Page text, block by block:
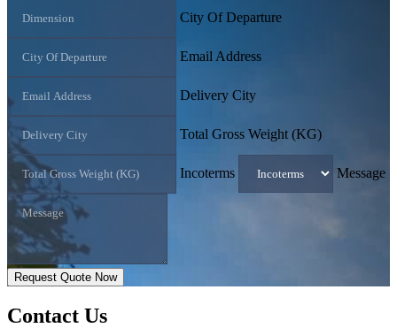
City Of Departure
Email Address
Delivery City
Total Gross Weight (KG)
Incoterms Message
Request Quote Now
Contact Us